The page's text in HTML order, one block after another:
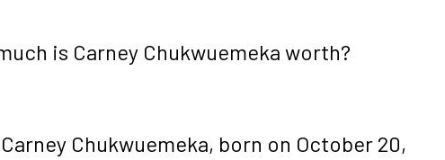
is Carney Chukwuemeka worth?
Carney Chukwuemeka, born on October 20,